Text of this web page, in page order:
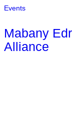
Events
Mabany
Alliance